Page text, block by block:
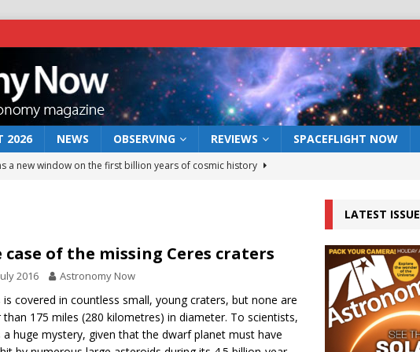
2026 NEWS OBSERVING REVIEWS SPACEFLIGHT NOW
a new window on the first billion years of cosmic history
rover may land in the remains of a vast ancient water system
preserves record of life’s building blocks
NEWS
lunar impact: More than a new crater NEWS
case of the missing Ceres craters
2016 Astronomy Now
is covered in countless small, young craters, but none are
than 175 miles (280 kilometres) in diameter. To scientists,
a huge mystery, given that the dwarf planet must have
LATEST ISSUE